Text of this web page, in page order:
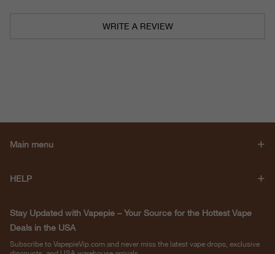
WRITE A REVIEW
Main menu
HELP
Stay Updated with Vapepie – Your Source for the Hottest Vape
Deals in the USA
Subscribe to VapepieVip.com and never miss the latest vape drops, exclusive